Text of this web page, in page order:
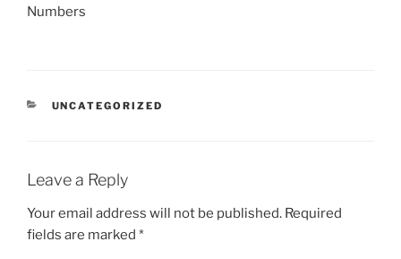
Numbers
CATEGORIES
UNCATEGORIZED
Leave a Reply
Your email address will not be published. Required
fields are marked *